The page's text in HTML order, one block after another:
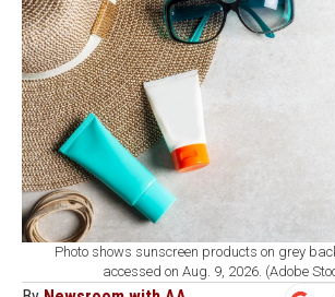
Photo shows sunscreen products on grey
accessed on Aug. 9, 2026. (Adobe